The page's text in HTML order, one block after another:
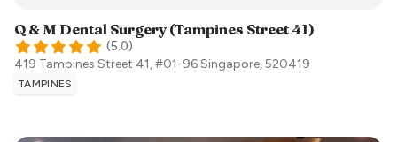
Q & M Dental Surgery (Tampines Street 41)
(5.0)
419 Tampines Street 41, #01-96Singapore,520419
TAMPINES